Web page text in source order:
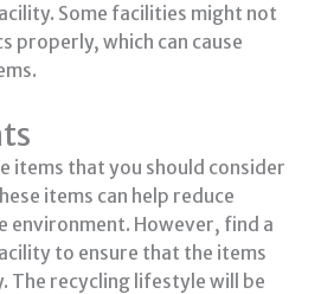
Some facilities might not
properly, which can cause
items that you should consider
items can help reduce
environment. However, find a
to ensure that the items
The recycling lifestyle will be